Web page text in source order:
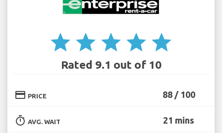
star star star star star
Rated 9.1 out of 10
credit_card PRICE 88 / 100
timer AVG. WAIT 21 mins